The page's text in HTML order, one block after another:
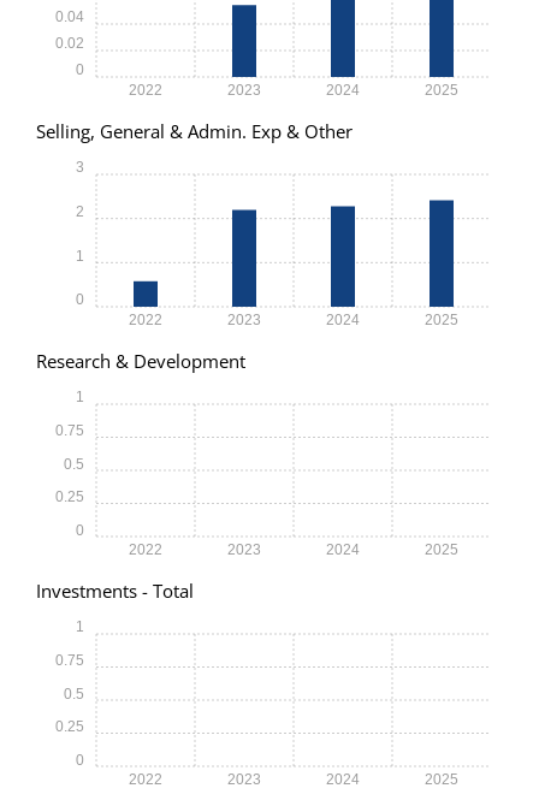
2022 2023 2024 2025
0
0.02
0.04
Selling, General & Admin. Exp & Other
2022 2023 2024 2025
0
1
2
3
Research & Development
2022 2023 2024 2025
0
0.25
0.5
0.75
1
Investments - Total
2022 2023 2024 2025
0
0.25
0.5
0.75
1